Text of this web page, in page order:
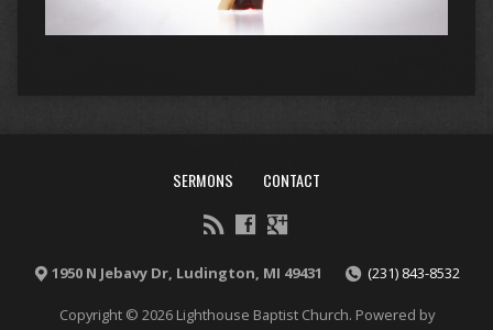
SERMONS CONTACT
1950 N Jebavy Dr, Ludington, MI 49431 (231) 843-8532
Copyright © 2026 Lighthouse Baptist Church. Powered by